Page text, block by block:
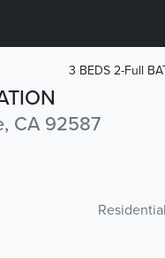
CA 92587
3 BEDS 2-Full